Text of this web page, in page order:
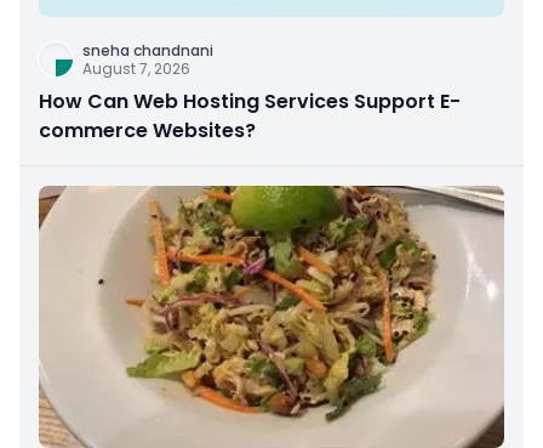
sneha chandnani
August 7, 2026
How Can Web Hosting Services Support E-
commerce Websites?